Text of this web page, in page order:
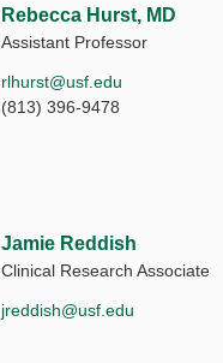
Rebecca Hurst, MD
Assistant Professor
rlhurst@usf.edu
(813) 396-9478
Jamie Reddish
Clinical Research Associate
jreddish@usf.edu